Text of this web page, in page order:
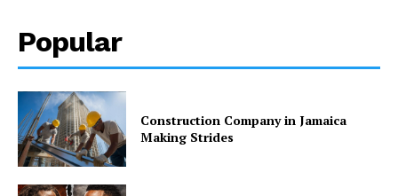
Popular
Construction Company in Jamaica
Making Strides